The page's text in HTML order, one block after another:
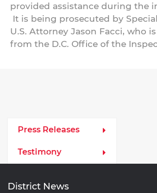
provided assistance during the
It is being prosecuted by
U.S. Attorney Jason Facci, who
from the D.C. Office of the
Media Left Menu
Press Releases
Testimony
District News